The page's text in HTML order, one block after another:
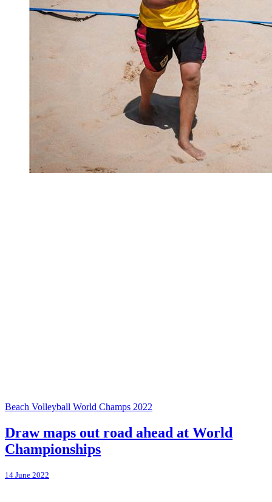
Beach Volleyball World Champs 2022
Draw maps out road ahead at World
Championships
14 June 2022